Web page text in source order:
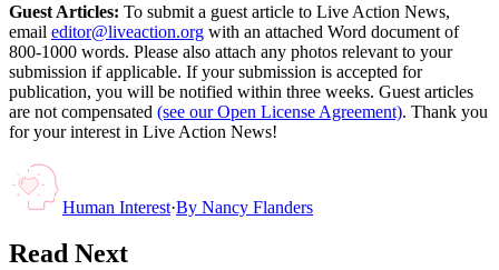
Guest Articles: To submit a guest article to Live Action News,
email editor@liveaction.org with an attached Word document of
800-1000 words. Please also attach any photos relevant to your
submission if applicable. If your submission is accepted for
publication, you will be notified within three weeks. Guest articles
are not compensated (see our Open License Agreement). Thank you
for your interest in Live Action News!
Human Interest·By Nancy Flanders
Read Next